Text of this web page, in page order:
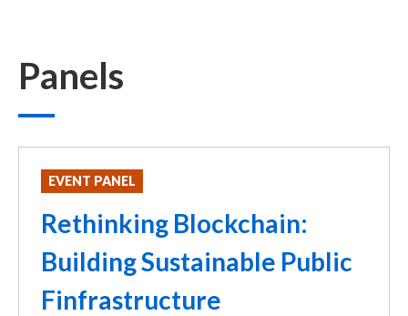
Panels
EVENT PANEL
Rethinking Blockchain:
Building Sustainable Public
Finfrastructure